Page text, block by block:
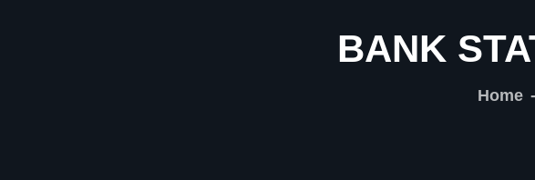
BANK
Home